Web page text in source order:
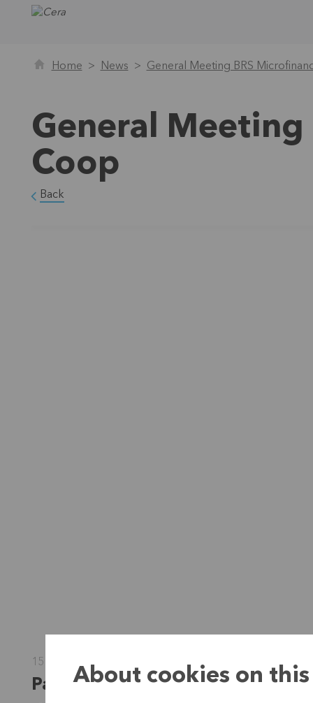
Home News General Meeting BRS
General Meeting
Coop
Back
15 June 2022
Partners unanimously agree
About cookies on